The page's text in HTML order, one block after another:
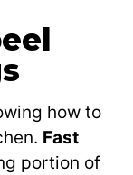
how to
Fast
portion of